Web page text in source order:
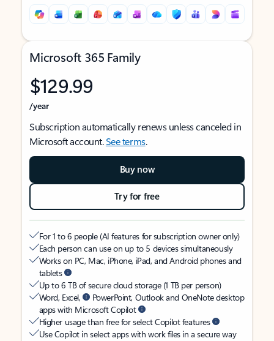
Microsoft 365 Family
$129.99
/year
Subscription automatically renews unless canceled in
Microsoft account.See terms.
Buy now
Try for free
For 1 to 6 people (AI features for subscription owner only)
Each person can use on up to 5 devices simultaneously
Works on PC, Mac, iPhone, iPad, and Android phones and
tablets
Up to 6 TB of secure cloud storage (1 TB per person)
Word, Excel,
PowerPoint, Outlook and OneNote desktop
apps with Microsoft Copilot
Higher usage than free for select Copilot features
Use Copilot in select apps with work files in a secure way